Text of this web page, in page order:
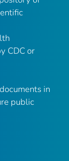
CDC or
in
public